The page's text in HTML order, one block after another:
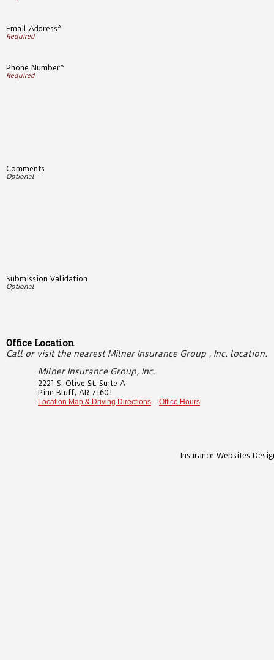
Email Address*
Phone Number*
Comments
Submission Validation
Office Location
Call or visit the nearest Milner Insurance Group , Inc. location.
Milner Insurance Group, Inc.
2221 S. Olive St. Suite A
Pine Bluff, AR 71601
Location Map & Driving Directions - Office Hours
Insurance Websites